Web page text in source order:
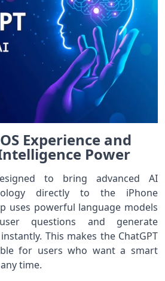
Experience and
Power
to bring advanced AI
directly to the iPhone
uses powerful language models
questions and generate
This makes the ChatGPT
for users who want a smart
time.